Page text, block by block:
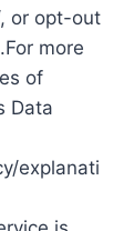
or opt-out
more
of
Data
explanati